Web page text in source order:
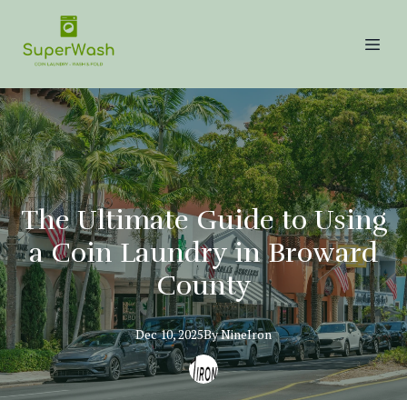
The Ultimate Guide to Using
a Coin Laundry in Broward
County
Dec 10, 2025ByNineIron